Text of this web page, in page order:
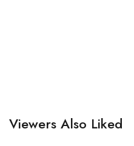
Viewers Also Liked